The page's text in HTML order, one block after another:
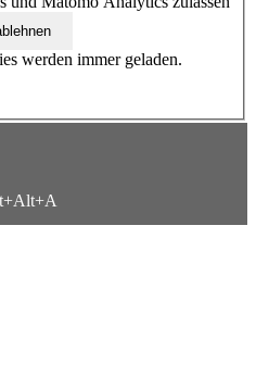
werden immer geladen.